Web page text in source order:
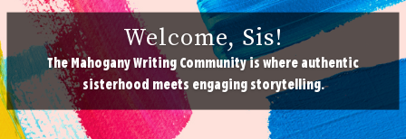
Welcome, Sis!
The Mahogany Writing Community is where authentic
sisterhood meets engaging storytelling.